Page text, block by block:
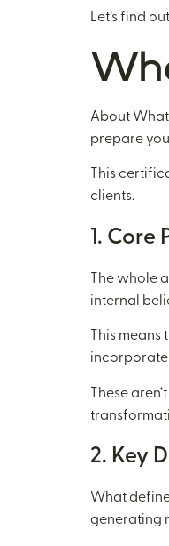
Let’s find
About
prepare
This
clients.
1. Core
The whole
internal
This
incorporate
These
2. Key
What
generating